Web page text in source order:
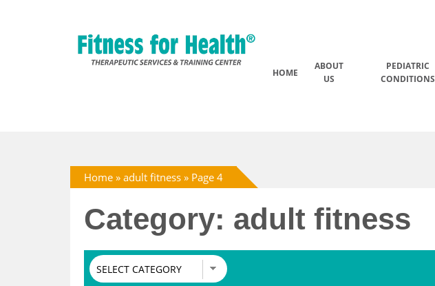
HOME
ABOUT
US
PEDIATRIC
CONDITIONS
Home » adult fitness » Page 4
Category: adult fitness